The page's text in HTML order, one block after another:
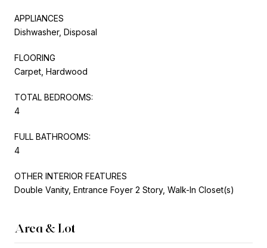
APPLIANCES
Dishwasher, Disposal
FLOORING
Carpet, Hardwood
TOTAL BEDROOMS:
4
FULL BATHROOMS:
4
OTHER INTERIOR FEATURES
Double Vanity, Entrance Foyer 2 Story, Walk-In Closet(s)
Area & Lot